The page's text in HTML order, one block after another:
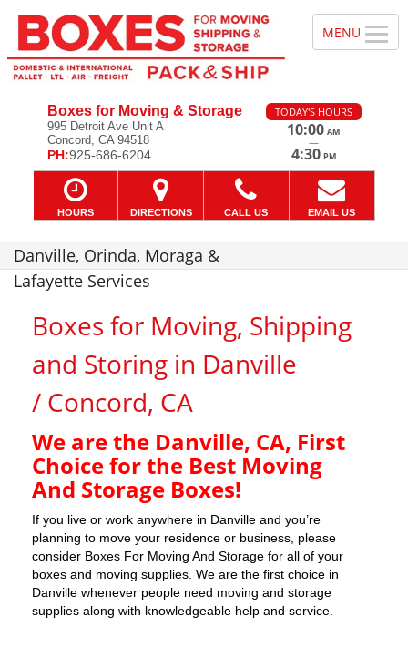
Boxes for Moving & Storage
995 Detroit Ave Unit A
Concord, CA 94518
PH:925-686-6204
TODAY'S HOURS
10:00 AM
—
4:30 PM
HOURS DIRECTIONS CALL US EMAIL US
Danville, Orinda, Moraga &
Lafayette Services
Boxes for Moving, Shipping
and Storing in Danville
/ Concord, CA
We are the Danville, CA, First
Choice for the Best Moving
And Storage Boxes!
If you live or work anywhere in Danville and you’re
planning to move your residence or business, please
consider Boxes For Moving And Storage for all of your
boxes and moving supplies. We are the first choice in
Danville whenever people need moving and storage
supplies along with knowledgeable help and service.